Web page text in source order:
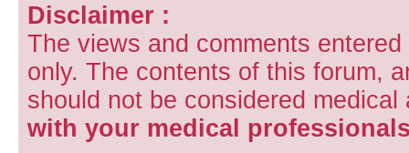
Disclaimer :
The views and comments
only. The contents of this forum,
should not be considered
with your medical